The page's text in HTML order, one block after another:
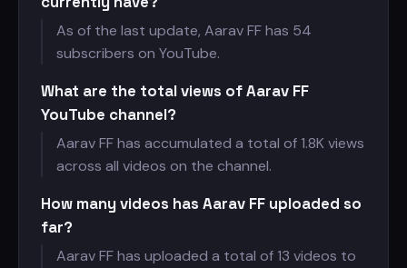
As of the last update, Aarav FF has 54
subscribers on YouTube.
What are the total views of Aarav FF
YouTube channel?
Aarav FF has accumulated a total of 1.8K views
across all videos on the channel.
How many videos has Aarav FF uploaded so
far?
Aarav FF has uploaded a total of 13 videos to